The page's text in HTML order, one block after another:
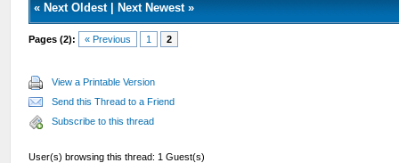
« Next Oldest| Next Newest»
Pages (2): « Previous 1 2
View a Printable Version
Send this Thread to a Friend
Subscribe to this thread
User(s) browsing this thread: 1 Guest(s)